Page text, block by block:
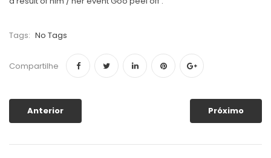
Tags: No Tags
Compartilhe
Anterior Próximo